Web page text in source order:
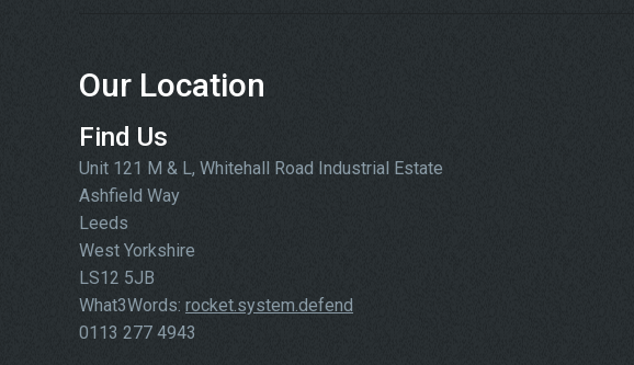
Our Location
Find Us
Unit 121 M & L, Whitehall Road Industrial Estate
Ashfield Way
Leeds
West Yorkshire
LS12 5JB
What3Words: rocket.system.defend
0113 277 4943